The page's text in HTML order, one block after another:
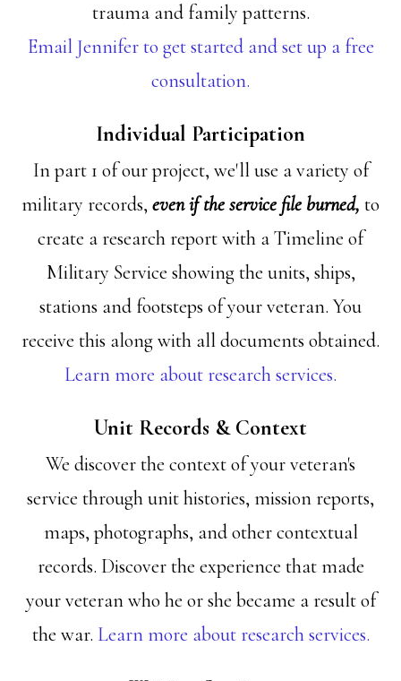
trauma and family patterns.
Email Jennifer to get started and set up a free
consultation.
Individual Participation
In part 1 of our project, we'll use a variety of
military records, even if the service file burned, to
create a research report with a Timeline of
Military Service showing the units, ships,
stations and footsteps of your veteran. You
receive this along with all documents obtained.
Learn more about research services.
Unit Records & Context
We discover the context of your veteran's
service through unit histories, mission reports,
maps, photographs, and other contextual
records. Discover the experience that made
your veteran who he or she became a result of
the war. Learn more about research services.